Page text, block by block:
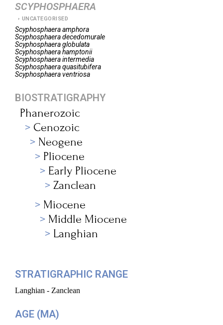
SCYPHOSPHAERA
UNCATEGORISED
Scyphosphaeraamphora
Scyphosphaeradecedomurale
Scyphosphaeraglobulata
Scyphosphaerahamptonii
Scyphosphaeraintermedia
Scyphosphaeraquasitubifera
Scyphosphaeraventriosa
BIOSTRATIGRAPHY
Phanerozoic
Cenozoic
Neogene
Pliocene
Early Pliocene
Zanclean
Miocene
Middle Miocene
Langhian
STRATIGRAPHIC RANGE
Langhian - Zanclean
AGE (MA)